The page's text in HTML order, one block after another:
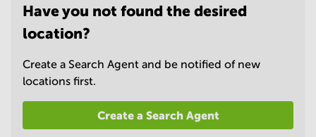
Have you not found the desired
location?
Create a Search Agent and be notified of new
locations first.
Create a Search Agent